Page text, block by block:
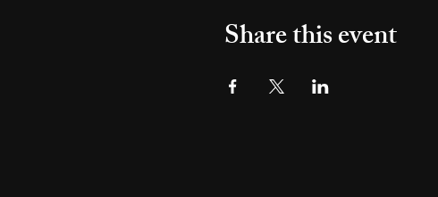
Share this event